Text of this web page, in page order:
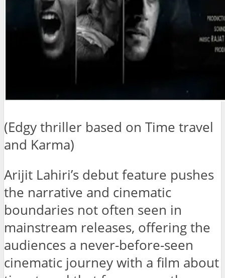
(Edgy thriller based on Time travel
and Karma)
Arijit Lahiri’s debut feature pushes
the narrative and cinematic
boundaries not often seen in
mainstream releases, offering the
audiences a never-before-seen
cinematic journey with a film about